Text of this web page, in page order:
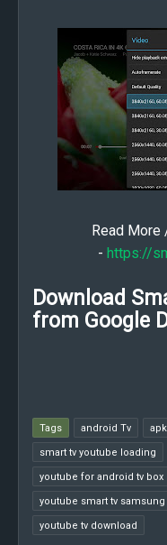
Read
- https://
Download
from Google
Tags android Tv apk
smart tv youtube loading
youtube for android tv box
youtube smart tv samsung
youtube tv download